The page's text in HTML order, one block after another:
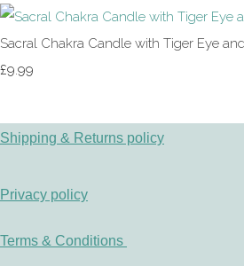
Sacral Chakra Candle with Tiger Eye
£9.99
Shipping & Returns policy
Privacy policy
Terms & Conditions